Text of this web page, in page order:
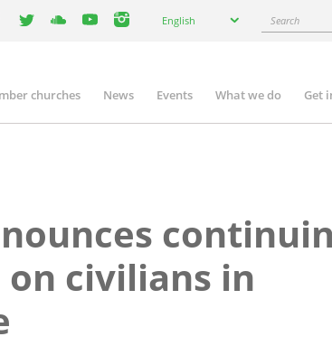
your
English Search
churches News Events What we do Get
civilians in